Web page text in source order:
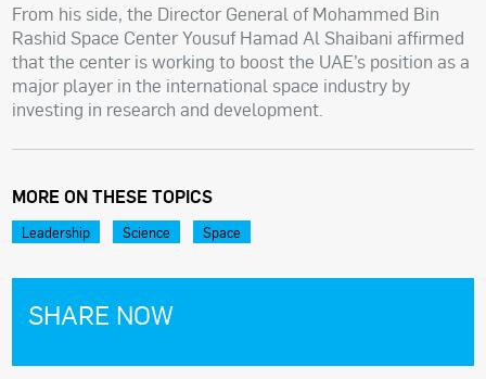
From his side, the Director General of Mohammed Bin
Rashid Space Center Yousuf Hamad Al Shaibani affirmed
that the center is working to boost the UAE’s position as a
major player in the international space industry by
investing in research and development.
MORE ON THESE TOPICS
Leadership Science Space
SHARE NOW